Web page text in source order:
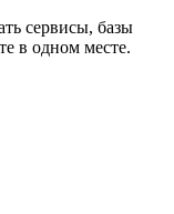
сервисы, базы
в одном месте.